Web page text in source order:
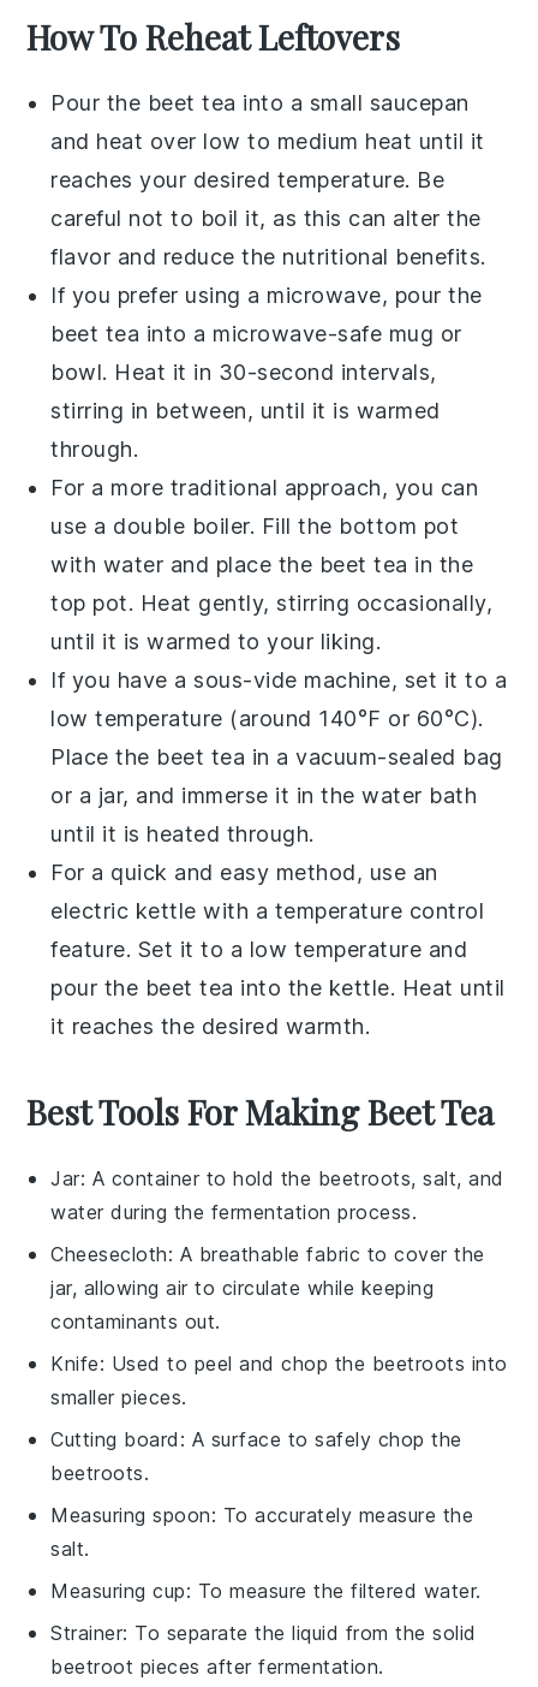
How To Reheat Leftovers
Pour the beet tea into a small saucepan
and heat over low to medium heat until it
reaches your desired temperature. Be
careful not to boil it, as this can alter the
flavor and reduce the nutritional benefits.
If you prefer using a microwave, pour the
beet tea into a microwave-safe mug or
bowl. Heat it in 30-second intervals,
stirring in between, until it is warmed
through.
For a more traditional approach, you can
use a double boiler. Fill the bottom pot
with water and place the beet tea in the
top pot. Heat gently, stirring occasionally,
until it is warmed to your liking.
If you have a sous-vide machine, set it to a
low temperature (around 140°F or 60°C).
Place the beet tea in a vacuum-sealed bag
or a jar, and immerse it in the water bath
until it is heated through.
For a quick and easy method, use an
electric kettle with a temperature control
feature. Set it to a low temperature and
pour the beet tea into the kettle. Heat until
it reaches the desired warmth.
Best Tools For Making Beet Tea
Jar: A container to hold the beetroots, salt, and
water during the fermentation process.
Cheesecloth: A breathable fabric to cover the
jar, allowing air to circulate while keeping
contaminants out.
Knife: Used to peel and chop the beetroots into
smaller pieces.
Cutting board : A surface to safely chop the
beetroots.
Measuring spoon: To accurately measure the
salt.
Measuring cup: To measure the filtered water.
Strainer: To separate the liquid from the solid
beetroot pieces after fermentation.